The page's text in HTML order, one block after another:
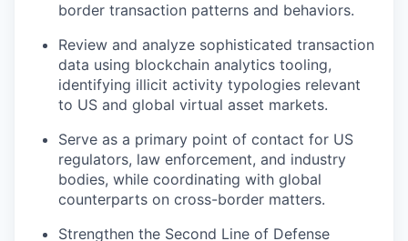
border transaction patterns and behaviors.
Review and analyze sophisticated transaction
data using blockchain analytics tooling,
identifying illicit activity typologies relevant
to US and global virtual asset markets.
Serve as a primary point of contact for US
regulators, law enforcement, and industry
bodies, while coordinating with global
counterparts on cross-border matters.
Strengthen the Second Line of Defense